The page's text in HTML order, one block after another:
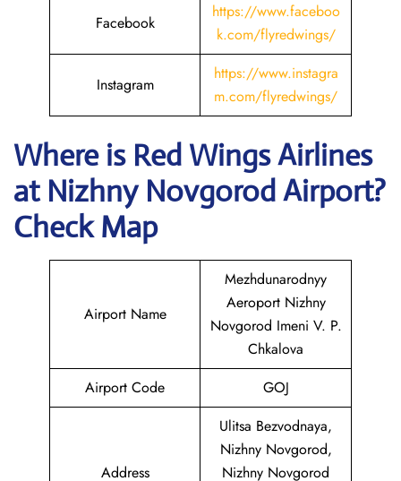
Facebook
https://www.faceboo
k.com/flyredwings/
Instagram
https://www.instagra
m.com/flyredwings/
Where is Red Wings Airlines
at Nizhny NovgorodAirport?
Check Map
Airport Name
Mezhdunarodnyy
Aeroport Nizhny
Novgorod Imeni V. P.
Chkalova
Airport Code
GOJ
Address
Ulitsa Bezvodnaya,
Nizhny Novgorod,
Nizhny Novgorod